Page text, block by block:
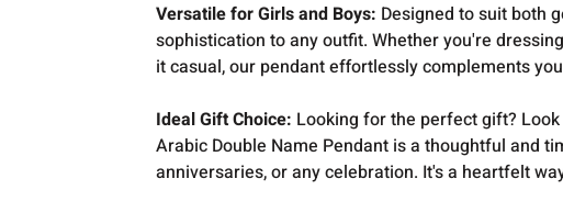
Versatile for Girls and Boys: Designed to suit both
sophistication to any outfit. Whether you're
it casual, our pendant effortlessly complements
Ideal Gift Choice: Looking for the perfect gift?
Arabic Double Name Pendant is a thoughtful and
anniversaries, or any celebration. It's a heartfelt